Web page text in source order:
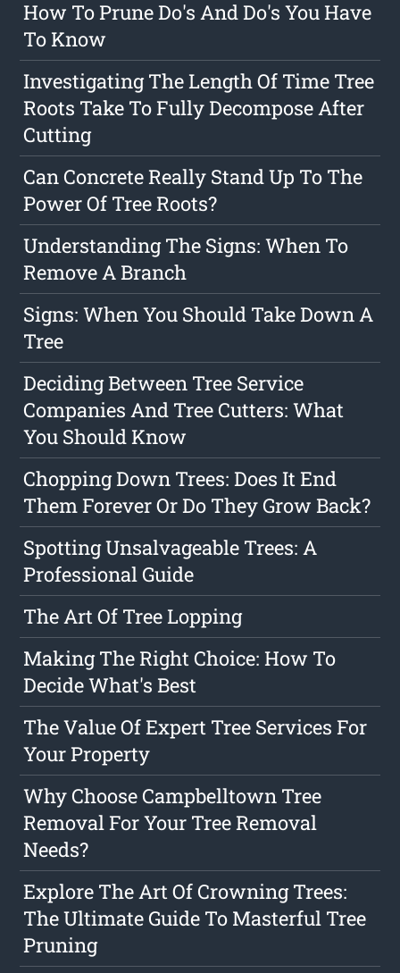
How To Prune Do's And Do's You Have
To Know
Investigating The Length Of Time Tree
Roots Take To Fully Decompose After
Cutting
Can Concrete Really Stand Up To The
Power Of Tree Roots?
Understanding The Signs: When To
Remove A Branch
Signs: When You Should Take Down A
Tree
Deciding Between Tree Service
Companies And Tree Cutters: What
You Should Know
Chopping Down Trees: Does It End
Them Forever Or Do They Grow Back?
Spotting Unsalvageable Trees: A
Professional Guide
The Art Of Tree Lopping
Making The Right Choice: How To
Decide What's Best
The Value Of Expert Tree Services For
Your Property
Why Choose Campbelltown Tree
Removal For Your Tree Removal
Needs?
Explore The Art Of Crowning Trees:
The Ultimate Guide To Masterful Tree
Pruning